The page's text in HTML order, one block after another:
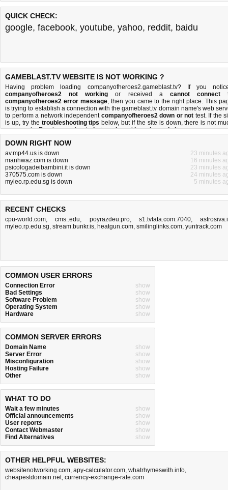
QUICK CHECK:
google, facebook, youtube, yahoo, reddit, baidu
GAMEBLAST.TV WEBSITE IS NOT WORKING ?
Having problem loading companyofheroes2.gameblast.tv? If you
companyofheroes2 not working or received a cannot connect
companyofheroes2 error message, then you came to the right place. This
is trying to establish a connection with the gameblast.tv domain name's web
to perform a network independent companyofheroes2 down or not test. If the
is up, try the troubleshooting tips below, but if the site is down, there isnot
you can do. Read more aboutwhat we doandhow do we do it.
DOWN RIGHT NOW
av.mp44.us is down
23 minutes
manhwaz.com is down
16 minutes
psicologadeibambini.it is down
23 minutes
370575.com is down
24 minutes
myleo.rp.edu.sg is down
5 minutes
RECENT CHECKS
cpu-world.com,cms..edu, poyrazdeu.pro, s1.tvtata.com:7040,
myleo.rp.edu.sg, stream.bunkr.is, heatgun.com, smilinglinks.com, yuntrack.com
COMMON USER ERRORS
Connection Error
show
Bad Settings
show
Software Problem
show
Operating System
show
Hardware
show
COMMON SERVER ERRORS
Domain Name
show
Server Error
show
Misconfiguration
show
Hosting Failure
show
Other
show
WHAT TO DO
Wait a few minutes
show
Official announcements
show
User reports
show
Contact Webmaster
show
Find Alternatives
show
OTHER HELPFUL WEBSITES:
websitenotworking.com, apy-calculator.com, whatrhymeswith.info,
cheapestdomain.net, currency-exchange-rate.com